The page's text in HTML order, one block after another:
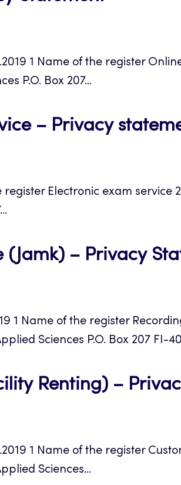
new
1 Name of the register
P.O. Box 207...
– Privacy
register Electronic exam service
(Jamk) – Privacy
1 Name of the register
Sciences P.O. Box 207 FI-
Renting) –
1 Name of the register
Sciences...